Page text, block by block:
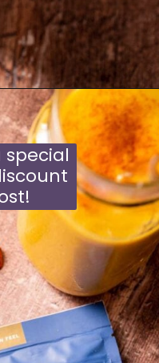
https://moonandspoonandyum.com/golden-milk-mango-smoothie/
special